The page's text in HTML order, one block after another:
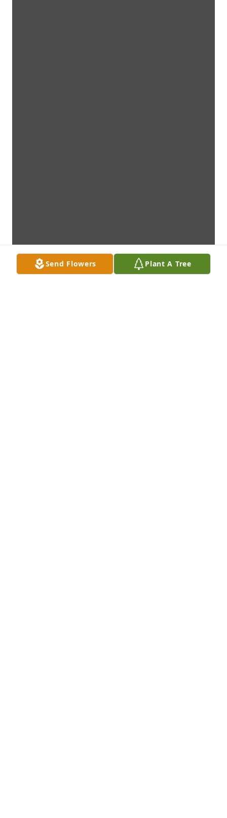
Send Flowers Plant A Tree